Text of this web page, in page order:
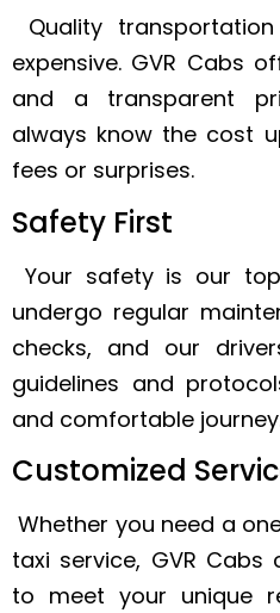
Quality
expensive. GVR Cabs
and a transparent
always know the cost
fees or surprises.
Safety First
Your safety is our
undergo regular
checks, and our
guidelines and
and comfortable
Customized
Whether you need a
taxi service, GVR
to meet your unique